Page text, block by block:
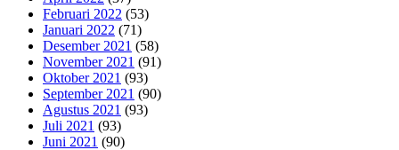
Februari 2022 (53)
Januari 2022 (71)
Desember 2021 (58)
November 2021 (91)
Oktober 2021 (93)
September 2021 (90)
Agustus 2021 (93)
Juli 2021 (93)
Juni 2021 (90)